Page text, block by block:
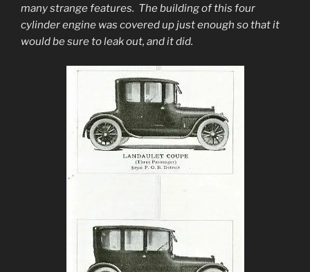
many strange features. The building of this four
cylinder engine was covered up just enough so that it
would be sure to leak out, and it did.